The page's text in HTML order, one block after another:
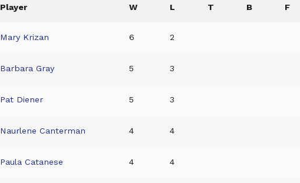
Player W L T B F
Mary Krizan 6 2
Barbara Gray 5 3
Pat Diener 5 3
Naurlene Canterman 4 4
Paula Catanese 4 4